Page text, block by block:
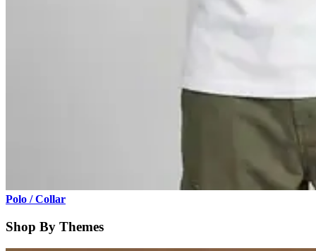
Polo / Collar
Shop By Themes